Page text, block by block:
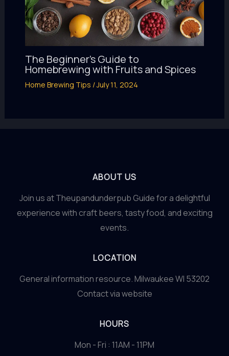
The Beginner’s Guide to
Homebrewing with Fruits and Spices
Home Brewing Tips /July 11, 2024
ABOUT US
Join us at Theupandunderpub Guide for a delightful
experience with craft beers, tasty food, and exciting
events.
LOCATION
General information resource. Milwaukee WI 53202
Contact via website
HOURS
Mon - Fri : 11AM - 11PM